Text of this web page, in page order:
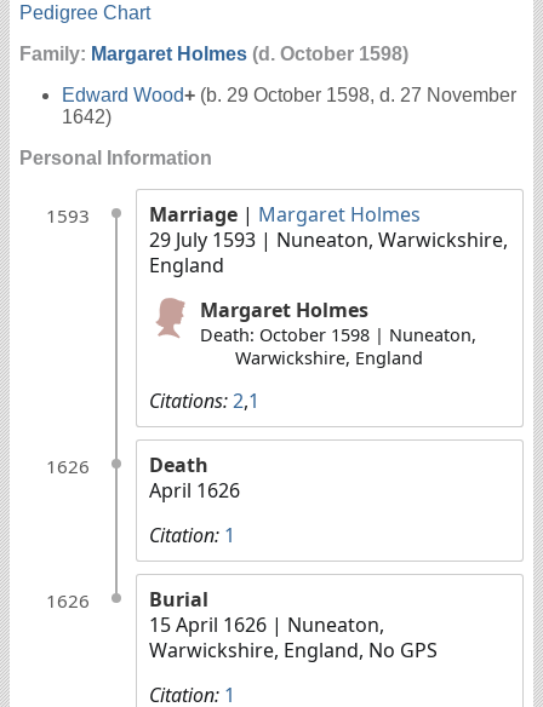
Pedigree Chart
Family: Margaret Holmes (d. October 1598)
Edward Wood+ (b. 29 October 1598, d. 27 November
1642)
Personal Information
1593 Marriage | Margaret Holmes
29 July 1593 | Nuneaton, Warwickshire,
England
Margaret Holmes
Death: October 1598 | Nuneaton,
Warwickshire, England
Citations:2,1
1626
Death
April 1626
Citation: 1
1626
Burial
15 April 1626 | Nuneaton,
Warwickshire, England, No GPS
Citation: 1